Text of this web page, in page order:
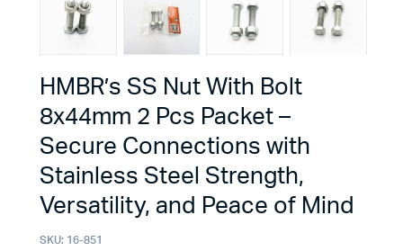
HMBR’s SS Nut With Bolt
8x44mm 2 Pcs Packet –
Secure Connections with
Stainless Steel Strength,
Versatility, and Peace of Mind
SKU: 16-851